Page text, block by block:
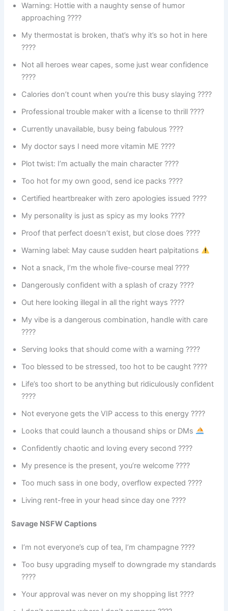
Warning: Hottie with a naughty sense of humor
approaching ????
My thermostat is broken, that’s why it’s so hot in here
????️
Not all heroes wear capes, some just wear confidence
????
Calories don’t count when you’re this busy slaying ????
Professional trouble maker with a license to thrill ????
Currently unavailable, busy being fabulous ????
My doctor says I need more vitamin ME ????
Plot twist: I’m actually the main character ????
Too hot for my own good, send ice packs ????
Certified heartbreaker with zero apologies issued ????
My personality is just as spicy as my looks ????️
Proof that perfect doesn’t exist, but close does ????
Warning label: May cause sudden heart palpitations
Not a snack, I’m the whole five-course meal ????️
Dangerously confident with a splash of crazy ????
Out here looking illegal in all the right ways ????
My vibe is a dangerous combination, handle with care
????
Serving looks that should come with a warning ????
Too blessed to be stressed, too hot to be caught ????
Life’s too short to be anything but ridiculously confident
????
Not everyone gets the VIP access to this energy ????
Looks that could launch a thousand ships or DMs
Confidently chaotic and loving every second ????
My presence is the present, you’re welcome ????
Too much sass in one body, overflow expected ????
Living rent-free in your head since day one ????
Savage NSFW Captions
I’m not everyone’s cup of tea, I’m champagne ????
Too busy upgrading myself to downgrade my standards
????
Your approval was never on my shopping list ????️